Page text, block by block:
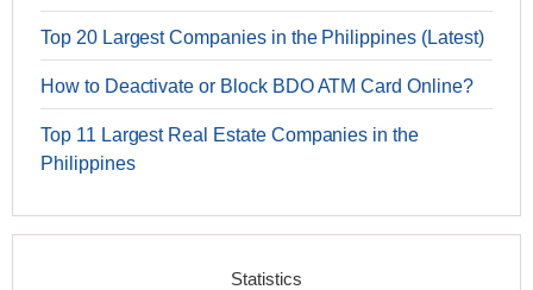
Top 20 Largest Companies in the Philippines (Latest)
How to Deactivate or Block BDO ATM Card Online?
Top 11 Largest Real Estate Companies in the
Philippines
Statistics